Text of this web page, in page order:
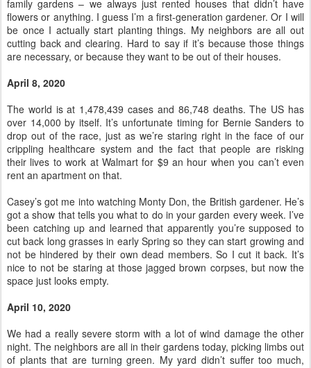
family gardens – we always just rented houses that didn’t have
flowers or anything. I guess I’m a first-generation gardener. Or I will
be once I actually start planting things. My neighbors are all out
cutting back and clearing. Hard to say if it’s because those things
are necessary, or because they want to be out of their houses.
April 8, 2020
The world is at 1,478,439 cases and 86,748 deaths. The US has
over 14,000 by itself. It’s unfortunate timing for Bernie Sanders to
drop out of the race, just as we’re staring right in the face of our
crippling healthcare system and the fact that people are risking
their lives to work at Walmart for $9 an hour when you can’t even
rent an apartment on that.
Casey’s got me into watching Monty Don, the British gardener. He’s
got a show that tells you what to do in your garden every week. I’ve
been catching up and learned that apparently you’re supposed to
cut back long grasses in early Spring so they can start growing and
not be hindered by their own dead members. So I cut it back. It’s
nice to not be staring at those jagged brown corpses, but now the
space just looks empty.
April 10, 2020
We had a really severe storm with a lot of wind damage the other
night. The neighbors are all in their gardens today, picking limbs out
of plants that are turning green. My yard didn’t suffer too much,